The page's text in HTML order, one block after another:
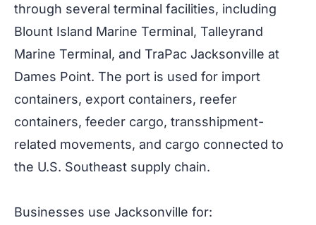
through several terminal facilities, including
Blount Island Marine Terminal, Talleyrand
Marine Terminal, and TraPac Jacksonville at
Dames Point. The port is used for import
containers, export containers, reefer
containers, feeder cargo, transshipment-
related movements, and cargo connected to
the U.S. Southeast supply chain.
Businesses use Jacksonville for: